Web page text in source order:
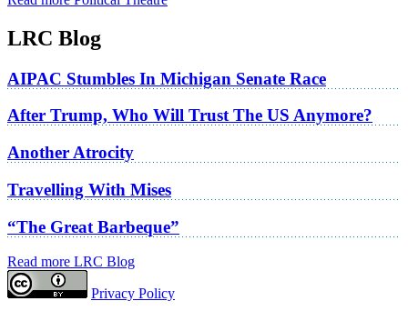
LRC Blog
AIPAC Stumbles In Michigan Senate Race
After Trump, Who Will Trust The US Anymore?
Another Atrocity
Travelling With Mises
“The Great Barbeque”
Read more LRC Blog
Privacy Policy